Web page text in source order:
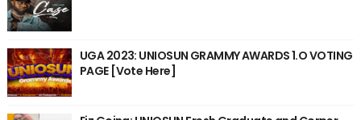
UGA 2023: UNIOSUN GRAMMY AWARDS 1.O VOTING
PAGE [Vote Here]